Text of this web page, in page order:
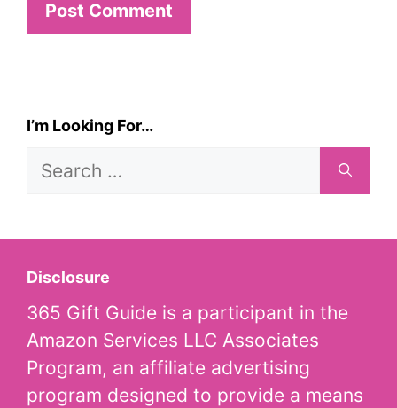
I’m Looking For…
Search
Disclosure
365 Gift Guide is a participant in the
Amazon Services LLC Associates
Program, an affiliate advertising
program designed to provide a means